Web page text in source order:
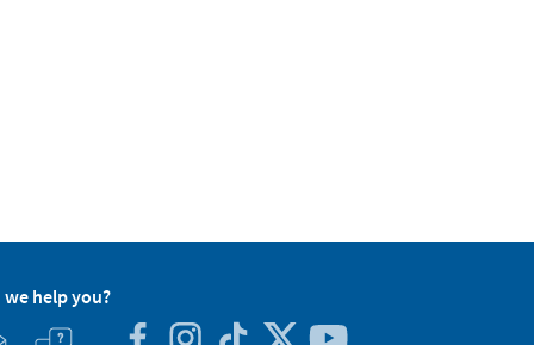
we help you?